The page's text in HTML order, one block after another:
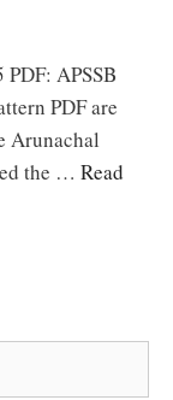
APSSB
PDF are
Arunachal
the … Read